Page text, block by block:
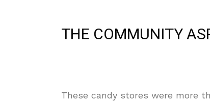
THE COMMUNITY
These candy stores were more